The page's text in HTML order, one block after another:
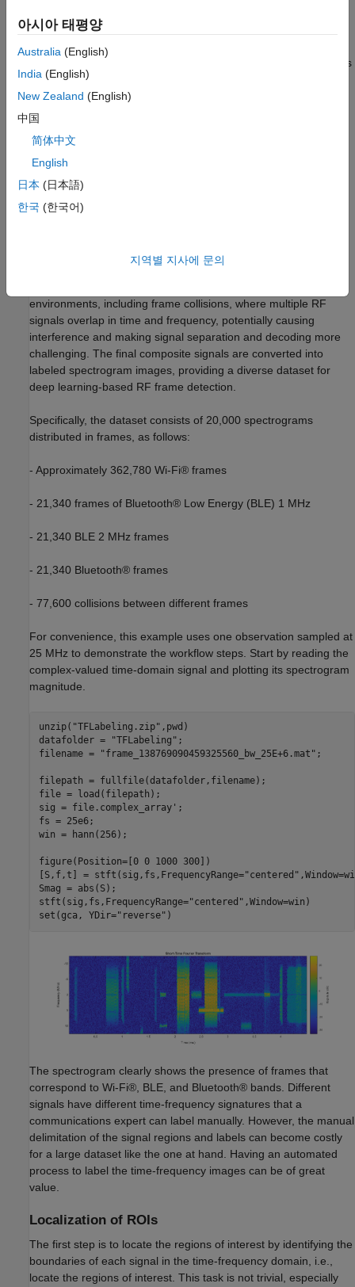
multiple groups.
The example demonstrates how unsupervised learning methods
can automate the localization and clustering to obtain clustered
bounding boxes for regions in the time-frequency spectrum that
may contain meaningful signals. The clustering result serves as
reducing the cost of manual labeling.
Loading Data
This example uses a data set
consisting of Wi-Fi® and Bluetooth® signals, which are then
recorded by a USRP N310 SDR. The frames are randomly
environments, including frame collisions, where multiple RF
signals overlap in time and frequency, potentially causing
interference and making signal separation and decoding more
challenging. The final composite signals are converted into
labeled spectrogram images, providing a diverse dataset for
deep learning-based RF frame detection.
Specifically, the dataset consists of 20,000 spectrograms
distributed in frames, as follows:
- Approximately 362,780 Wi-Fi® frames
- 21,340 frames of Bluetooth® Low Energy (BLE) 1 MHz
- 21,340 BLE 2 MHz frames
- 21,340 Bluetooth® frames
- 77,600 collisions between different frames
For convenience, this example uses one observation sampled at
25 MHz to demonstrate the workflow steps. Start by reading the
complex-valued time-domain signal and plotting its spectrogram
magnitude.
unzip( "TFLabeling.zip" ,pwd)
datafolder =
"TFLabeling" ;
filename =
"frame_138769090459325560_bw_25E+6.mat" ;
filepath = fullfile(datafolder,filename);
file = load(filepath);
sig = file.complex_array';
fs = 25e6;
win = hann(256);
figure(Position=[0 0 1000 300])
[S,f,t] = stft(sig,fs,FrequencyRange="centered"
Smag = abs(S);
stft(sig,fs,FrequencyRange="centered" ,Window=win)
set(gca, YDir="reverse" )
The spectrogram clearly shows the presence of frames that
correspond to Wi-Fi®, BLE, and Bluetooth® bands. Different
signals have different time-frequency signatures that a
communications expert can label manually. However, the manual
delimitation of the signal regions and labels can become costly
for a large dataset like the one at hand. Having an automated
process to label the time-frequency images can be of great
value.
Localization of ROIs
The first step is to locate the regions of interest by identifying the
boundaries of each signal in the time-frequency domain, i.e.,
locate the regions of interest. This task is not trivial, especially
아시아 태평양
Australia (English)
India (English)
New Zealand (English)
中国
简体中文
English
日本 (日本語)
한국 (한국어)
지역별 지사에 문의